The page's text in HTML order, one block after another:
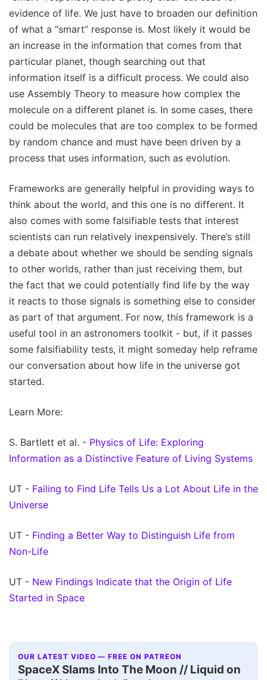
evidence of life. We just have to broaden our definition
of what a “smart” response is. Most likely it would be
an increase in the information that comes from that
particular planet, though searching out that
information itself is a difficult process. We could also
use Assembly Theory to measure how complex the
molecule on a different planet is. In some cases, there
could be molecules that are too complex to be formed
by random chance and must have been driven by a
process that uses information, such as evolution.
Frameworks are generally helpful in providing ways to
think about the world, and this one is no different. It
also comes with some falsifiable tests that interest
scientists can run relatively inexpensively. There’s still
a debate about whether we should be sending signals
to other worlds, rather than just receiving them, but
the fact that we could potentially find life by the way
it reacts to those signals is something else to consider
as part of that argument. For now, this framework is a
useful tool in an astronomers toolkit - but, if it passes
some falsifiability tests, it might someday help reframe
our conversation about how life in the universe got
started.
Learn More:
S. Bartlett et al. - Physics of Life: Exploring
Information as a Distinctive Feature of Living Systems
UT - Failing to Find Life Tells Us a Lot About Life in the
Universe
UT - Finding a Better Way to Distinguish Life from
Non-Life
UT - New Findings Indicate that the Origin of Life
Started in Space
OUR LATEST VIDEO — FREE ON PATREON
SpaceX Slams Into The Moon // Liquid on